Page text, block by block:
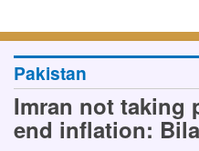
Pakistan
Imran not taking
end inflation: